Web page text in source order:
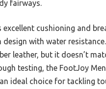
fairways.
excellent cushioning and
with water resistance.
leather, but it doesn’t
testing, the FootJoy
ideal choice for tackling